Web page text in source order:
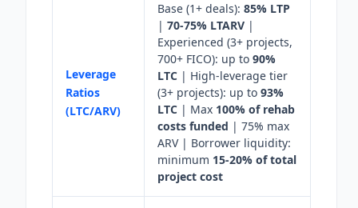
Leverage
Ratios
(LTC/ARV)
Base (1+ deals): 85% LTP
| 70-75% LTARV |
Experienced (3+ projects,
700+ FICO): up to 90%
LTC | High-leverage tier
(3+ projects): up to 93%
LTC | Max 100% of rehab
costs funded | 75% max
ARV | Borrower liquidity:
minimum 15-20% of total
project cost